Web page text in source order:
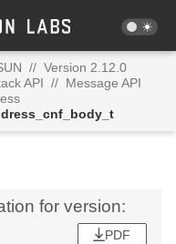
// Version 2.12.0
API // Message API
for version:
PDF